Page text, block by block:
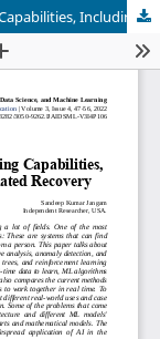
Role of AI and ML in Enhancing Self-Healing Capabilities, Including Predictive Analysis and Automated Recovery